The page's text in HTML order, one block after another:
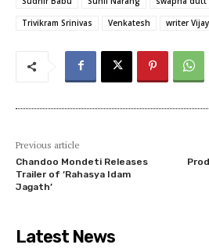
Trivikram Srinivas
Venkatesh writer
Previous article
Chandoo Mondeti Releases
Trailer of ‘Rahasya Idam
Jagath’
Latest News